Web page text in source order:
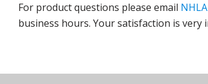
For product questions please email
business hours. Your satisfaction is